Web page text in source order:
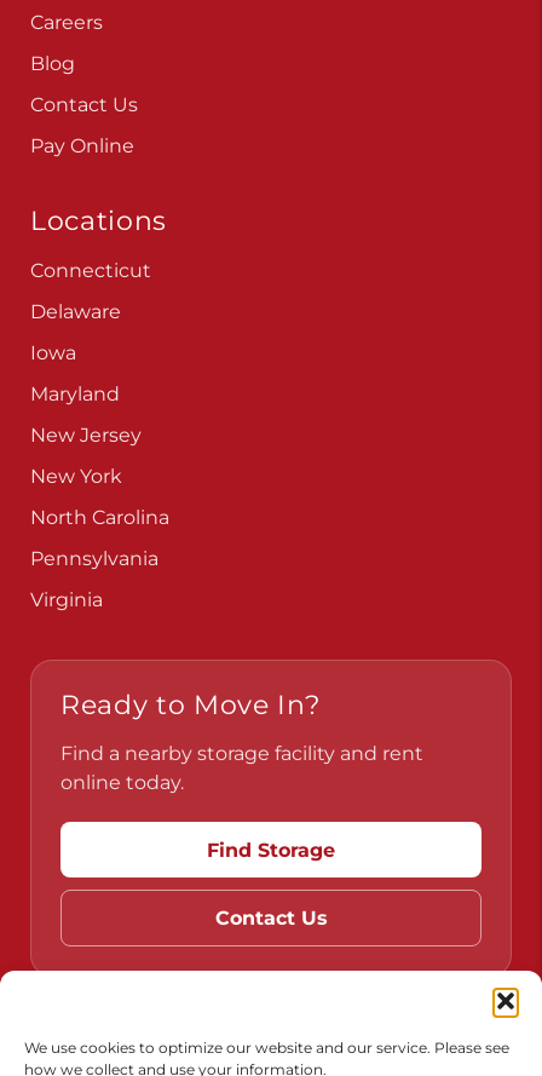
We use cookies to optimize our website and our service. Please see
how we collect and use your information.
Careers
Blog
Contact Us
Pay Online
Locations
Connecticut
Delaware
Iowa
Maryland
New Jersey
New York
North Carolina
Pennsylvania
Virginia
Ready to Move In?
Find a nearby storage facility and rent
online today.
Find Storage
Contact Us
Do Not Sell or Share My Personal Information
Limit the Use of My Sensitive Personal Information